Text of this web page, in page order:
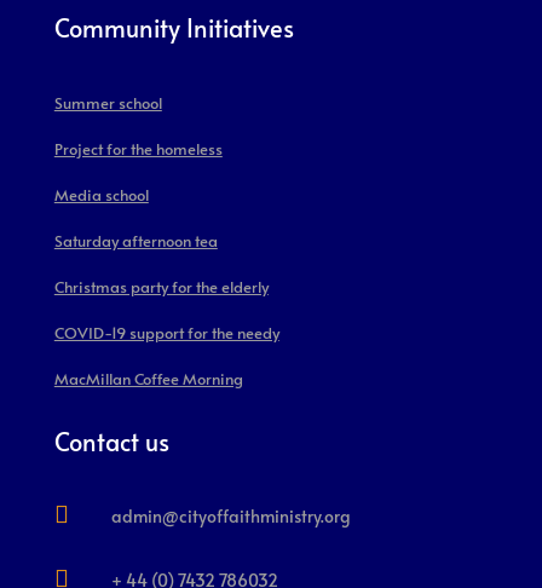
Community Initiatives
Summer school
Project for the homeless
Media school
Saturday afternoon tea
Christmas party for the elderly
COVID-19 support for the needy
MacMillan Coffee Morning
Contact us
 admin@cityoffaithministry.org
 + 44 (0) 7432 786032